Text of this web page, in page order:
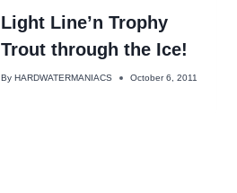
Light Line’n Trophy
Trout through the Ice!
By HARDWATERMANIACS October 6, 2011